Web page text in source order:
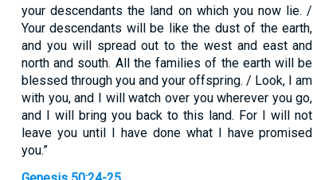
your descendants the land on which you now lie. /
Your descendants will be like the dust of the earth,
and you will spread out to the west and east and
north and south. All the families of the earth will be
blessed through you and your offspring. / Look, I am
with you, and I will watch over you wherever you go,
and I will bring you back to this land. For I will not
leave you until I have done what I have promised
you.”